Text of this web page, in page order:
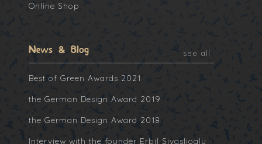
Online Shop
News & Blog see all
Best of Green Awards 2021
the German Design Award 2019
the German Design Award 2018
Interview with the founder Erbil Sivaslioglu